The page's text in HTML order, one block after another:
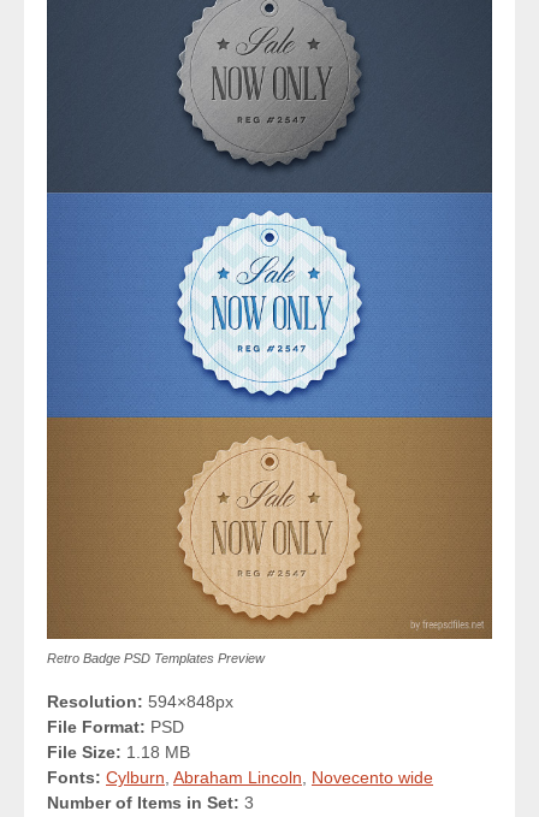
Retro Badge PSD Templates Preview
Resolution: 594×848px
File Format: PSD
File Size: 1.18 MB
Fonts: Cylburn Abraham Lincoln
Novecento wide
Number of Items in Set: 3